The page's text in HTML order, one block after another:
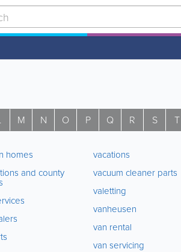
M N O P Q R S T
homes
and county
vacations
vacuum cleaner parts
valetting
vanheusen
van rental
van servicing